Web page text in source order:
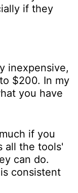
if they
inexpensive,
$200. In my
you have
if you
all the tools'
can do.
consistent